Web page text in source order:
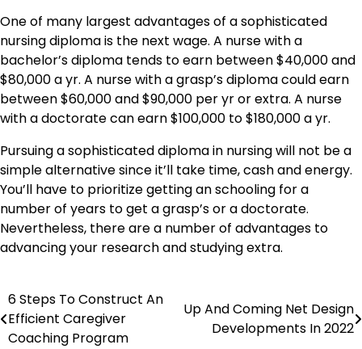
One of many largest advantages of a sophisticated
nursing diploma is the next wage. A nurse with a
bachelor’s diploma tends to earn between $40,000 and
$80,000 a yr. A nurse with a grasp’s diploma could earn
between $60,000 and $90,000 per yr or extra. A nurse
with a doctorate can earn $100,000 to $180,000 a yr.
Pursuing a sophisticated diploma in nursing will not be a
simple alternative since it’ll take time, cash and energy.
You’ll have to prioritize getting an schooling for a
number of years to get a grasp’s or a doctorate.
Nevertheless, there are a number of advantages to
advancing your research and studying extra.
Post
navigation
6 Steps To Construct An
Efficient Caregiver
Coaching Program
Up And Coming Net Design
Developments In 2022